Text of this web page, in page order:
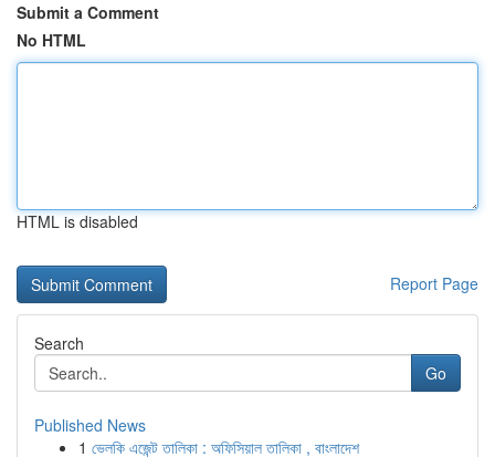
Submit a Comment
No HTML
HTML is disabled
Report Page
Search
Go
Published News
1 ভেলকি এজেন্ট তালিকা : অফিসিয়াল তালিকা , বাংলাদেশ